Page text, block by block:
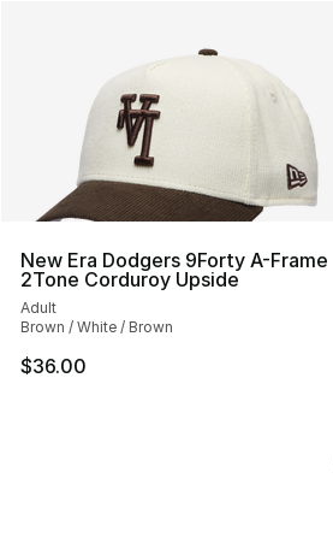
New Era Dodgers 9Forty A-Frame
2Tone Corduroy Upside
Adult
Brown / White / Brown
$36.00